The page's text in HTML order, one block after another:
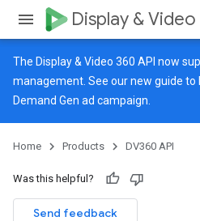
Display &
The Display & Video 360 API now
management. See ournew guide to
Demand Gen ad campaign.
Home Products DV360 API
Was this helpful?
Send feedback